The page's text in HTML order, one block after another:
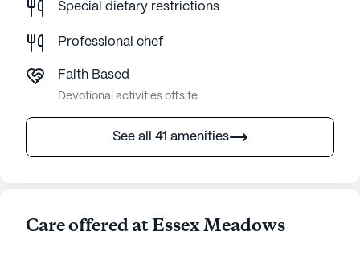
Special dietary restrictions
Professional chef
Faith Based
Devotional activities offsite
See all 41 amenities
Care offered at Essex Meadows